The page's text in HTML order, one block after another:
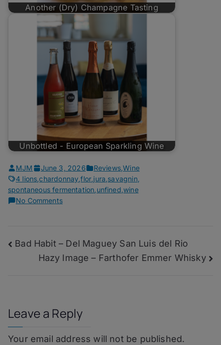
Another (Dry) Champagne Tasting
Unbottled - European Sparkling Wine
MJM June 3, 2026 Reviews,Wine
4 lions ,chardonnay ,flor jura savagnin,
spontaneous fermentation unfined wine
No Commentson
Cuvée
En
Banode
Post
navigation
Bad Habit – Del Maguey San Luis del Rio
Hazy Image – Farthofer Emmer Whisky
Leave a Reply
Your email address will not be published.